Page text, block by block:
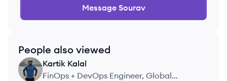
Message Sourav
People also viewed
KK
Kartik Kalal
FinOps + DevOps Engineer, Global